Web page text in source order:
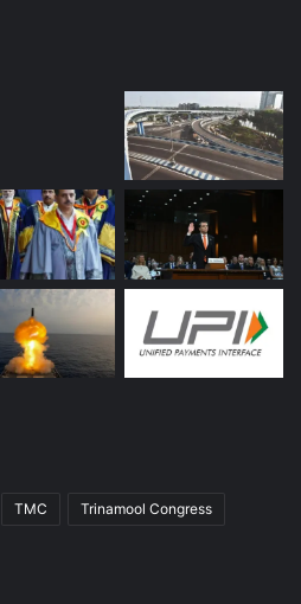
TMC Trinamool Congress